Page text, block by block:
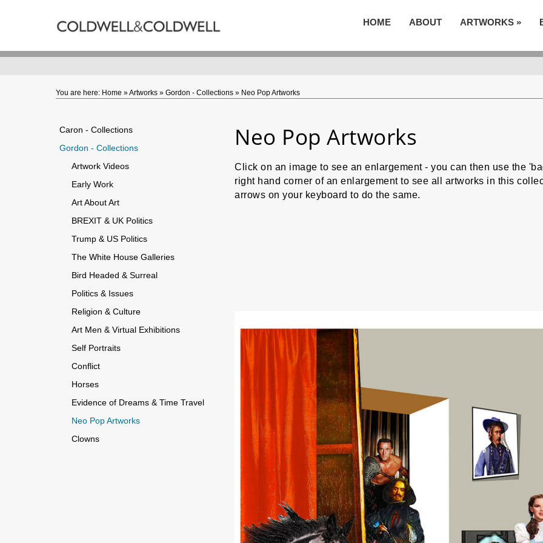
Gordon - Collections
HOME ABOUT ARTWORKS »
You are here: Home »Artworks » Gordon - Collections » Neo Pop Artworks
Neo Pop Artworks
Click on an image to see an enlargement - you can then use the
right hand corner of an enlargement to see all artworks in this
arrows on your keyboard to do the same.
Caron - Collections
Gordon - Collections
Artwork Videos
Early Work
Art About Art
BREXIT & UK Politics
Trump & US Politics
The White House Galleries
Bird Headed & Surreal
Politics & Issues
Religion & Culture
Art Men & Virtual Exhibitions
Self Portraits
Conflict
Horses
Evidence of Dreams & Time Travel
Neo Pop Artworks
Clowns